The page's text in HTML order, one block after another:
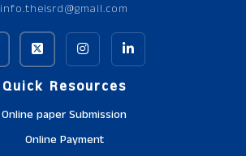
info.theisrd@gmail.com
Quick Resources
Online paper Submission
Online Payment